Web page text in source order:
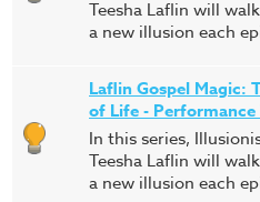
Teesha Laflin will
a new illusion each
Laflin Gospel Magic:
of Life - Performance
In this series,
Teesha Laflin will
a new illusion each